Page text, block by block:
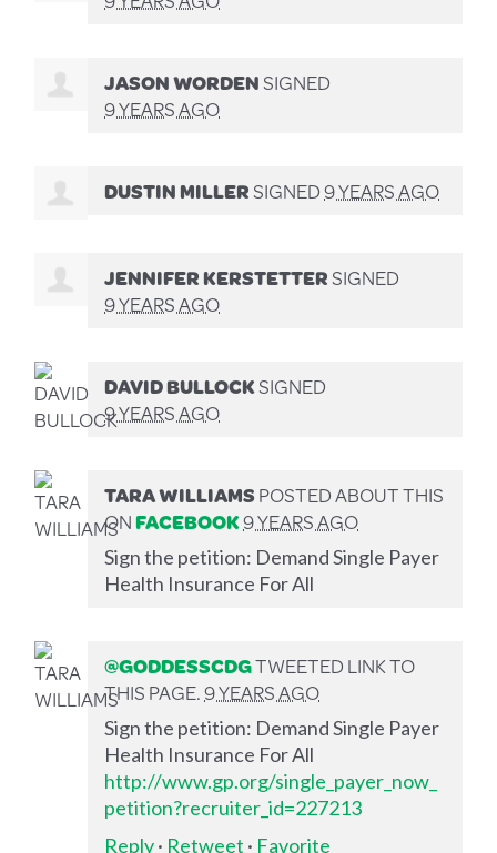
JASON WORDENSIGNED
9 YEARS AGO
DUSTIN MILLERSIGNED9 YEARS AGO
JENNIFER KERSTETTERSIGNED
9 YEARS AGO
DAVID BULLOCKSIGNED
9 YEARS AGO
TARA WILLIAMSPOSTED ABOUT THIS
ONFACEBOOK9 YEARS AGO
Sign the petition: Demand Single Payer
Health Insurance For All
@GODDESSCDGTWEETED LINK TO
THIS PAGE.9 YEARS AGO
Sign the petition: Demand Single Payer
Health Insurance For All
http://www.gp.org/single_payer_now_
petition?recruiter_id=227213
Reply· Retweet · Favorite